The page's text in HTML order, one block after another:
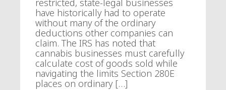
restricted, state-legal businesses
have historically had to operate
without many of the ordinary
deductions other companies can
claim. The IRS has noted that
cannabis businesses must carefully
calculate cost of goods sold while
navigating the limits Section 280E
places on ordinary […]